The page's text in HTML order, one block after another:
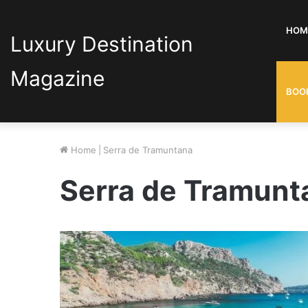
Luxury Destination
Magazine
Home Serra de Tramuntana
Serra de